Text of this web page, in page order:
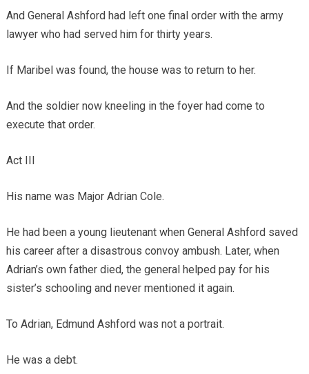
And General Ashford had left one final order with the army
lawyer who had served him for thirty years.
If Maribel was found, the house was to return to her.
And the soldier now kneeling in the foyer had come to
execute that order.
Act III
His name was Major Adrian Cole.
He had been a young lieutenant when General Ashford saved
his career after a disastrous convoy ambush. Later, when
Adrian’s own father died, the general helped pay for his
sister’s schooling and never mentioned it again.
To Adrian, Edmund Ashford was not a portrait.
He was a debt.